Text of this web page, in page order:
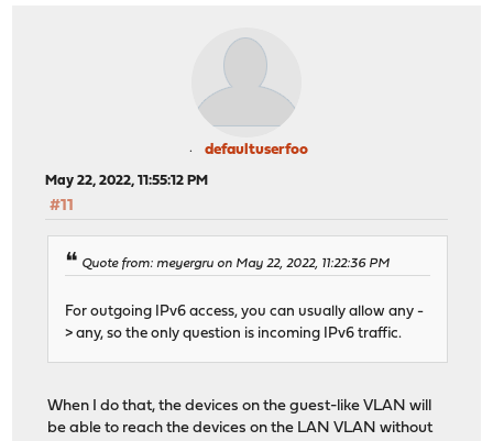
defaultuserfoo
May 22, 2022, 11:55:12 PM
#11
Quote from: meyergru on May 22, 2022, 11:22:36 PM
For outgoing IPv6 access, you can usually allow any -
> any, so the only question is incoming IPv6 traffic.
When I do that, the devices on the guest-like VLAN will
be able to reach the devices on the LAN VLAN without